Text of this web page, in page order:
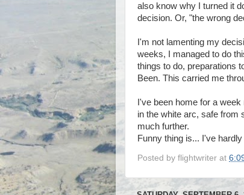
also know why I turned it
decision. Or, "the wrong
I'm not lamenting my
weeks, I managed to do
things to do, preparations
Been. This carried me
I've been home for a
in the white arc, safe from
much further.
Funny thing is... I've
Posted by flightwriter at